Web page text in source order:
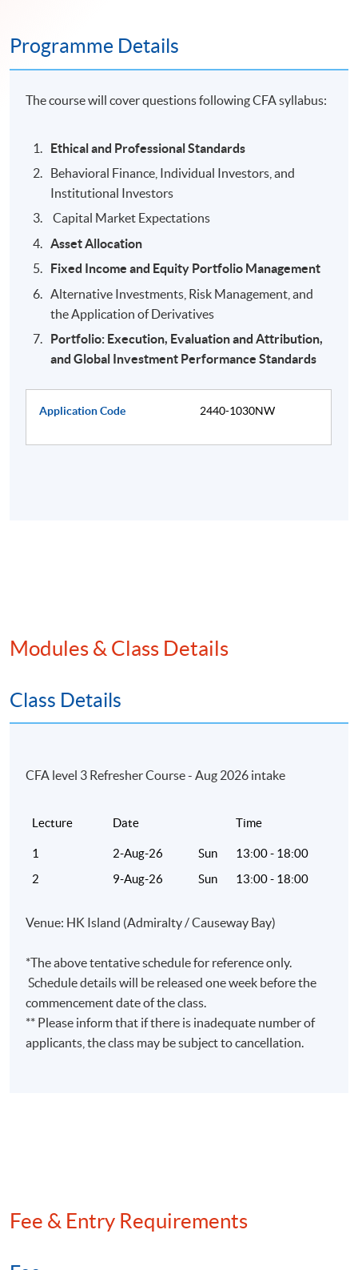
Programme Details
The course will cover questions following CFA syllabus:
Ethical and Professional Standards
Behavioral Finance, Individual Investors, and
Institutional Investors
Capital Market Expectations
Asset Allocation
Fixed Income and Equity Portfolio Management
Alternative Investments, Risk Management, and
the Application of Derivatives
Portfolio: Execution, Evaluation and Attribution,
and Global Investment Performance Standards
Application Code 2440-1030NW
Modules & Class Details
Class Details
CFA level 3 Refresher Course - Aug 2026 intake
Lecture Date Time
1 2-Aug-26 Sun
13:00 - 18:00
2
9-Aug-26 Sun 13:00 - 18:00
Venue: HK Island (Admiralty / Causeway Bay)
*The above tentative schedule for reference only.
Schedule details will be released one week before the
commencement date of the class.
** Please inform that if there is inadequate number of
applicants, the class may be subject to cancellation.
Fee & Entry Requirements